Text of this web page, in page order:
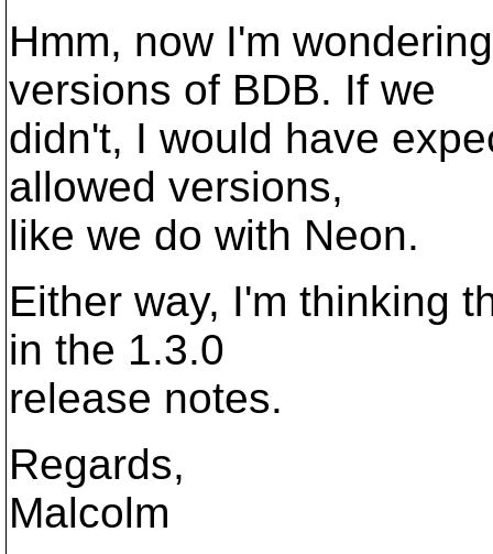
Hmm, now I'm
versions of BDB. If we
didn't, I would have
allowed versions,
like we do with Neon.
Either way, I'm thinking
in the 1.3.0
release notes.
Regards,
Malcolm